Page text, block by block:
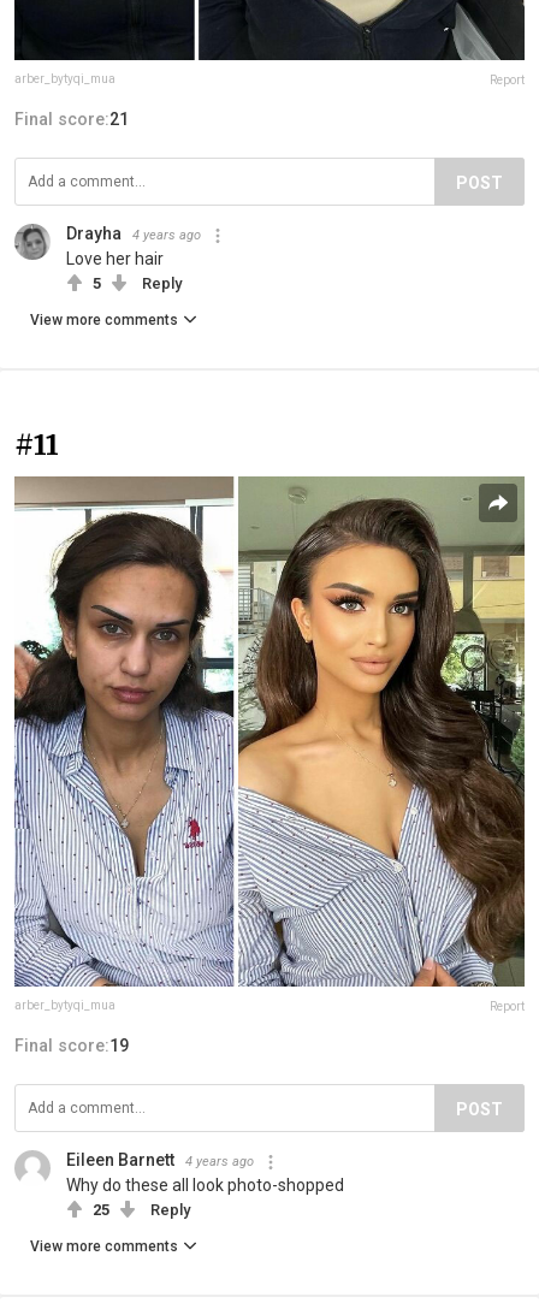
arber_bytyqi_mua Report
Final score:21
POST
Drayha 4 years ago
Love her hair
5 Reply
View more comments
#11
arber_bytyqi_mua Report
Final score:19
POST
Eileen Barnett 4 years ago
Why do these all look photo-shopped
25 Reply
View more comments